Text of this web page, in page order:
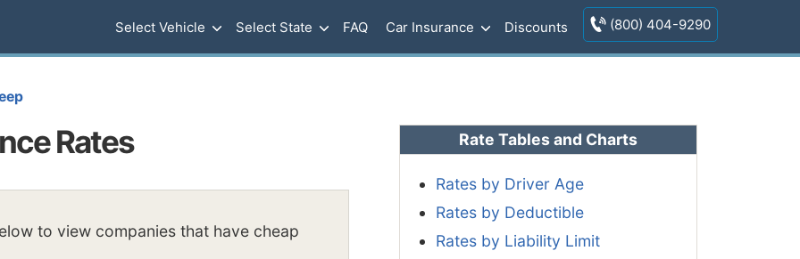
Select Vehicle Select State FAQ Car Insurance Discounts (800) 404-9290
Rates
to view companies that have cheap
Rate Tables and Charts
Rates by Driver Age
Rates by Deductible
Rates by Liability Limit